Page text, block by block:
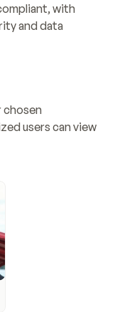
with
and data
chosen
users can view